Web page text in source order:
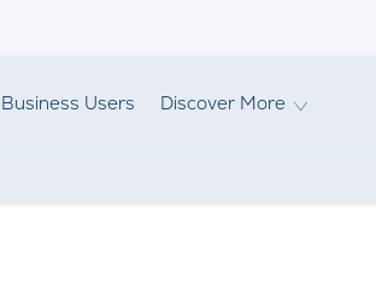
Business Users Discover More